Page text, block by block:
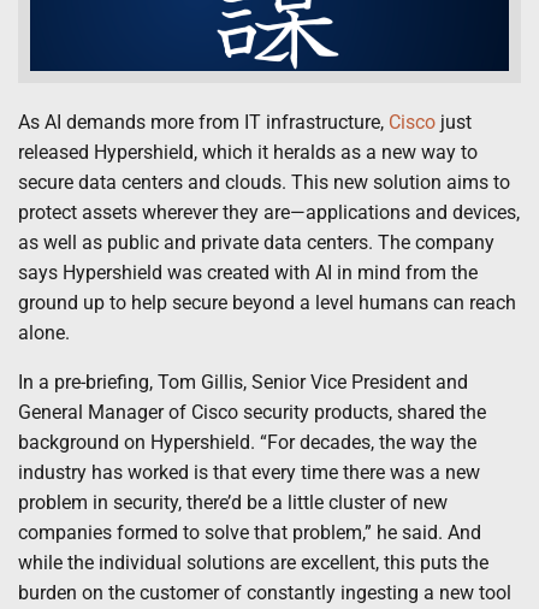
As AI demands more from IT infrastructure, Cisco just
released Hypershield, which it heralds as a new way to
secure data centers and clouds. This new solution aims to
protect assets wherever they are—applications and devices,
as well as public and private data centers. The company
says Hypershield was created with AI in mind from the
ground up to help secure beyond a level humans can reach
alone.
In a pre-briefing, Tom Gillis, Senior Vice President and
General Manager of Cisco security products, shared the
background on Hypershield. “For decades, the way the
industry has worked is that every time there was a new
problem in security, there’d be a little cluster of new
companies formed to solve that problem,” he said. And
while the individual solutions are excellent, this puts the
burden on the customer of constantly ingesting a new tool